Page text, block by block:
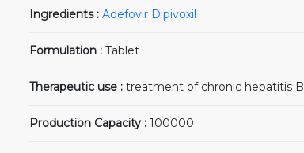
Ingredients : Adefovir Dipivoxil
Formulation : Tablet
Therapeutic use : treatment of chronic hepatitis B
Production Capacity : 100000